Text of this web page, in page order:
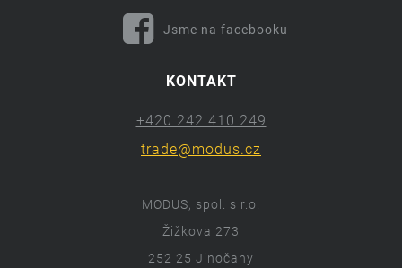
Jsme na facebooku
KONTAKT
+420 242 410 249
trade@modus.cz
MODUS, spol. s r.o.
Žižkova 273
252 25 Jinočany